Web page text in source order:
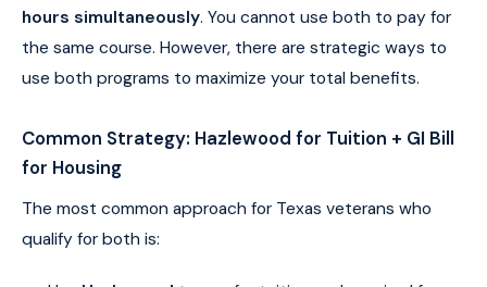
hours simultaneously. You cannot use both to pay for
the same course. However, there are strategic ways to
use both programs to maximize your total benefits.
Common Strategy: Hazlewood for Tuition + GI Bill
for Housing
The most common approach for Texas veterans who
qualify for both is: